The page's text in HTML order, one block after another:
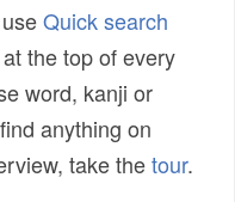
Quick search
the top of every
word, kanji or
anything on
take thetour.